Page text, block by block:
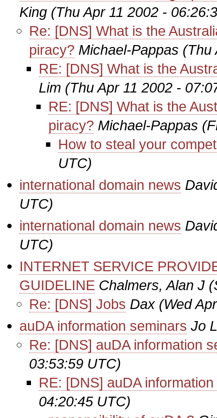
King (Thu Apr 11 2002 -
Re: [DNS] What is the
piracy? Michael-Pappas (Thu
RE: [DNS] What is the
Lim (Thu Apr 11 2002 -
RE: [DNS] What is the
piracy? Michael-Pappas
How to steal your
UTC)
international domain news
UTC)
international domain news
UTC)
INTERNET SERVICE
GUIDELINE Chalmers, Alan J
Re: [DNS] Jobs Dax (Wed
auDA information seminars Jo
Re: [DNS] auDA information
03:53:59 UTC)
RE: [DNS] auDA
04:20:45 UTC)